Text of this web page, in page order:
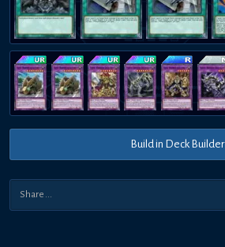
Build in Deck Builder